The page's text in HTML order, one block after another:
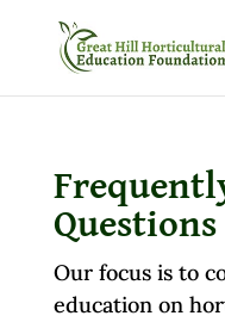
Questions
Our focus is to
education on